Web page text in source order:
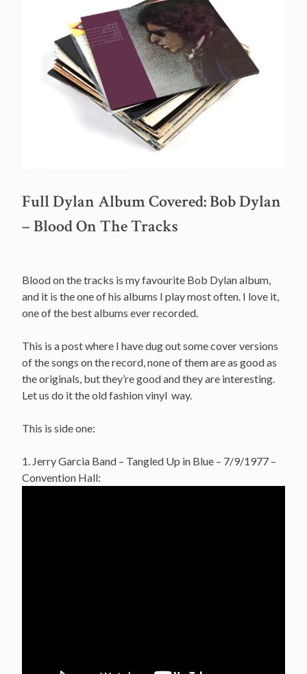
Full Dylan Album Covered: Bob Dylan
– Blood On The Tracks
Blood on the tracks is my favourite Bob Dylan album,
and it is the one of his albums I play most often. I love it,
one of the best albums ever recorded.
This is a post where I have dug out some cover versions
of the songs on the record, none of them are as good as
the originals, but they’re good and they are interesting.
Let us do it the old fashion vinyl way.
This is side one:
1. Jerry Garcia Band – Tangled Up in Blue – 7/9/1977 –
Convention Hall: